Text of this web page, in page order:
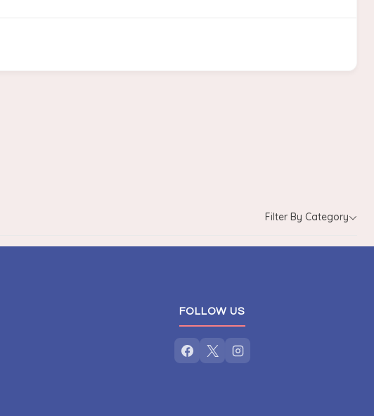
Filter By Category
FOLLOW US